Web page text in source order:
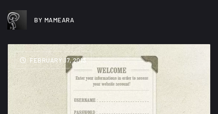
BY MAMEARA
FEBRUARY 17, 2013